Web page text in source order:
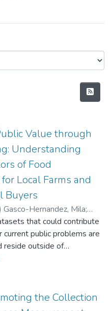
Value through
Understanding
of Food
Local Farms and
Buyers
Gasco-Hernandez, Mila;
Gil-Garcia, J. Ramon
that could contribute
public problems are
reside outside of
Accelerating data
data and those able to
is key to generating public
data. There is still a
the Collection